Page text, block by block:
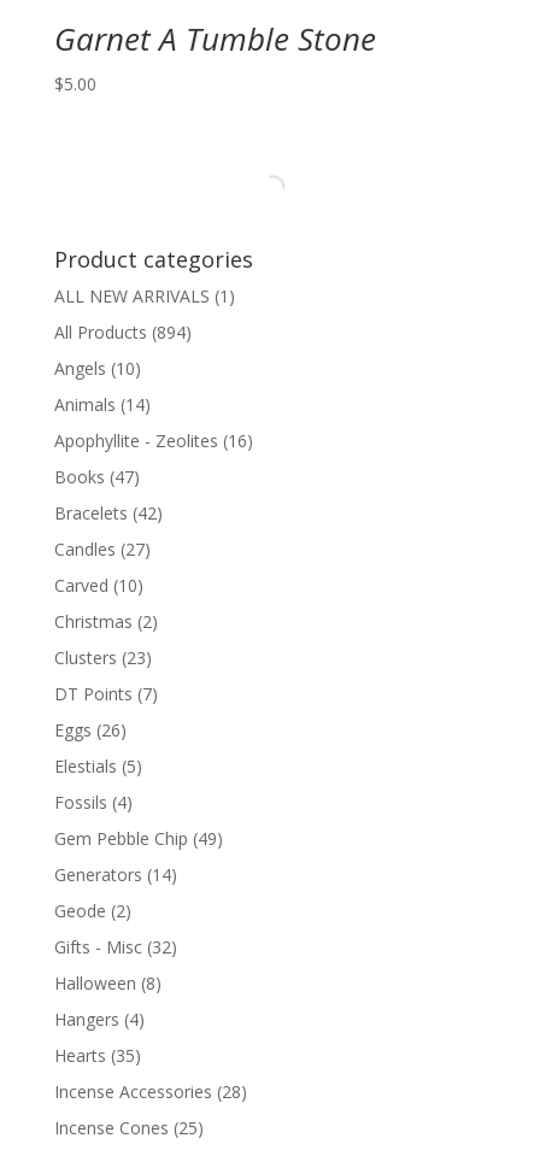
Garnet A Tumble Stone
$5.00
Product categories
ALL NEW ARRIVALS (1)
All Products (894)
Angels (10)
Animals (14)
Apophyllite - Zeolites (16)
Books (47)
Bracelets (42)
Candles (27)
Carved (10)
Christmas (2)
Clusters (23)
DT Points (7)
Eggs (26)
Elestials (5)
Fossils (4)
Gem Pebble Chip (49)
Generators (14)
Geode (2)
Gifts - Misc (32)
Halloween (8)
Hangers (4)
Hearts (35)
Incense Accessories (28)
Incense Cones (25)